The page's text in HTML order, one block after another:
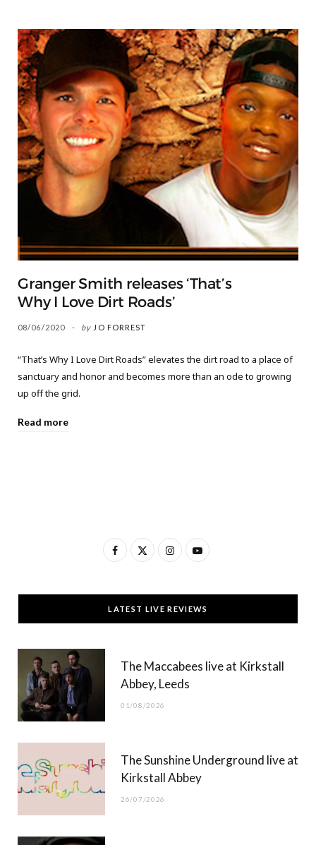
Granger Smith releases ‘That’s
Why I Love Dirt Roads’
08/06/2020 by JO FORREST
“That’s Why I Love Dirt Roads” elevates the dirt road to a place of
sanctuary and honor and becomes more than an ode to growing
up off the grid.
Read more
F
c
e
T
w
t
t
)
I
s
t
g
Y
u
T
b
LATEST LIVE REVIEWS
The Maccabees live at Kirkstall
Abbey, Leeds
01/08/2026
The Sunshine Underground live at
Kirkstall Abbey
26/07/2026